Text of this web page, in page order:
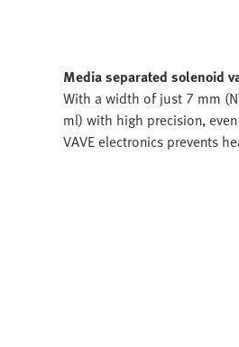
Media separated solenoid
With a width of just 7 mm
ml) with high precision,
VAVE electronics prevents